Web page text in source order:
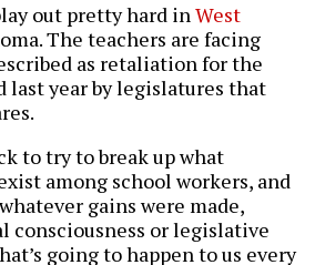
out pretty hard inWest
The teachers are facing
as retaliation for the
last year by legislatures that
to try to break up what
among school workers, and
gains were made,
or legislative
going to happen to us every